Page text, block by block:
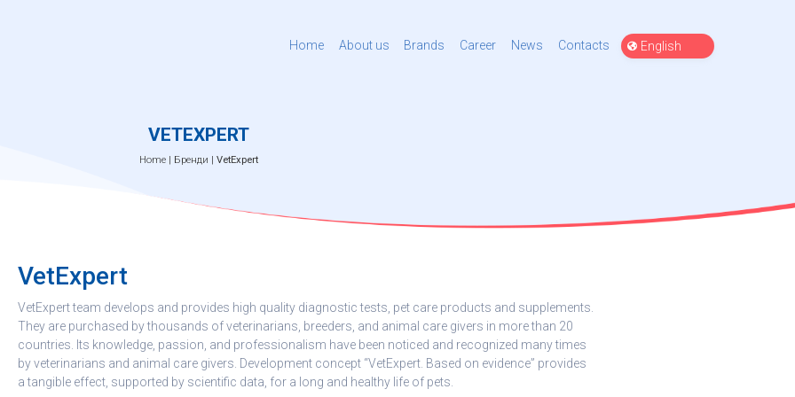
Home About us Brands Career News Contacts
Choose
a
VETEXPERT
Home| Бренди VetExpert
VetExpert
VetExpert team develops and provides high quality diagnostic tests, pet care products and supplements.
They are purchased by thousands of veterinarians, breeders, and animal care givers in more than 20
countries. Its knowledge, passion, and professionalism have been noticed and recognized many times
by veterinarians and animal care givers. Development concept “VetExpert. Based on evidence” provides
a tangible effect, supported by scientific data, for a long and healthy life of pets.